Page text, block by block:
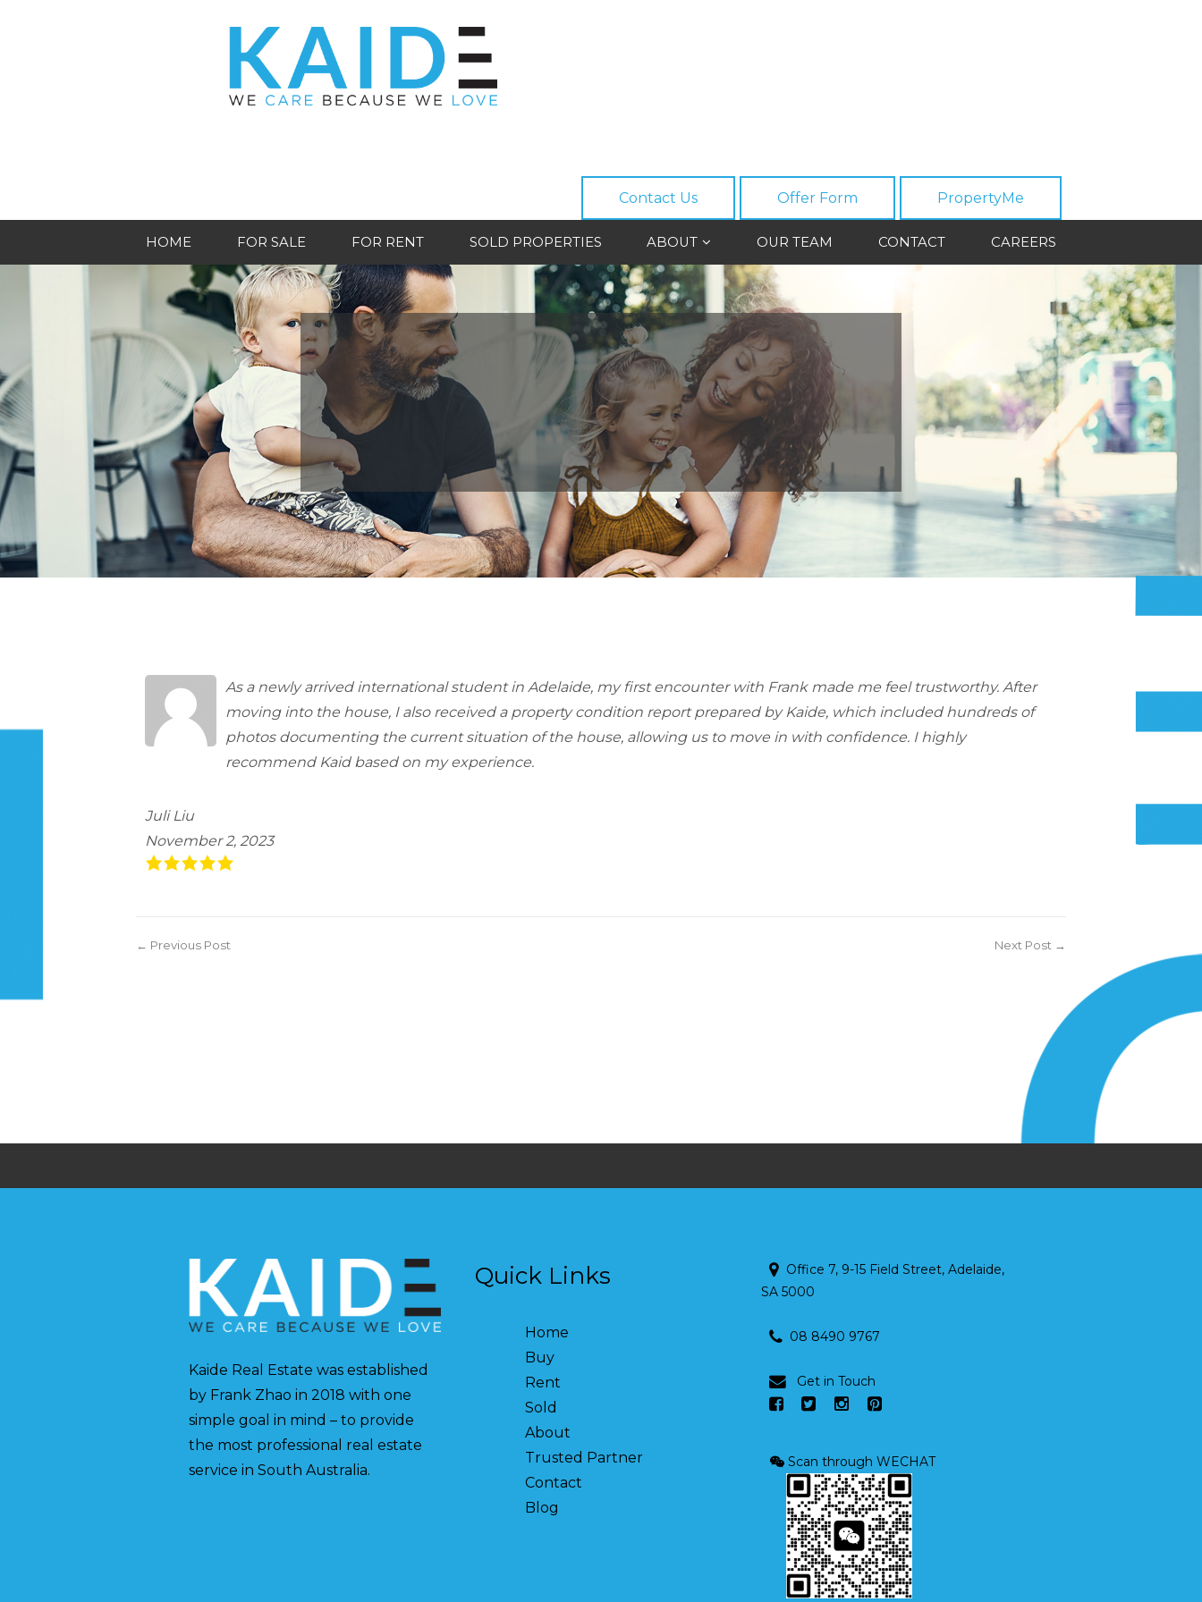
PropertyMe
Offer Form
Contact Us
HOME FOR SALE FOR RENT SOLD PROPERTIES ABOUT OUR TEAM CONTACT CAREERS
As a newly arrived international student in Adelaide, my first encounter with Frank made me feel trustworthy. After
moving into the house, I also received a property condition report prepared by Kaide, which included hundreds of
photos documenting the current situation of the house, allowing us to move in with confidence. I highly
recommend Kaid based on my experience.
Juli Liu
November 2, 2023
← Previous Post Next Post →
Kaide Real Estate was established
by Frank Zhao in 2018 with one
simple goal in mind – to provide
the most professional real estate
service in South Australia.
Quick Links
Home
Buy
Rent
Sold
About
Trusted Partner
Contact
Blog
Office 7, 9-15 Field Street, Adelaide,
SA 5000
08 8490 9767
Get in Touch
Scan through WECHAT